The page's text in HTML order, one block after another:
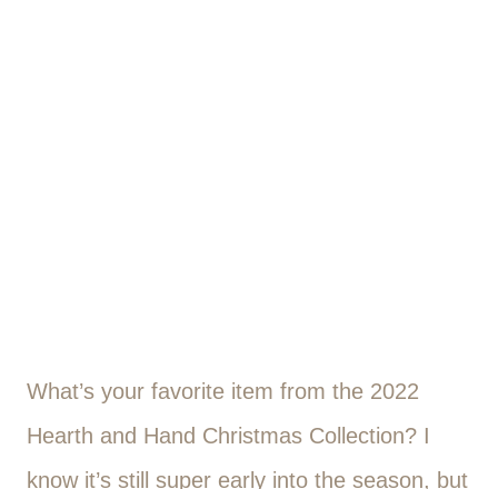
What’s your favorite item from the 2022
Hearth and Hand Christmas Collection? I
know it’s still super early into the season, but